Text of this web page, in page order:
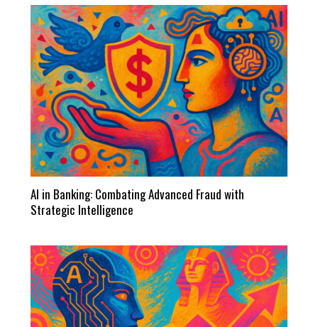
AI in Banking: Combating Advanced Fraud with
Strategic Intelligence